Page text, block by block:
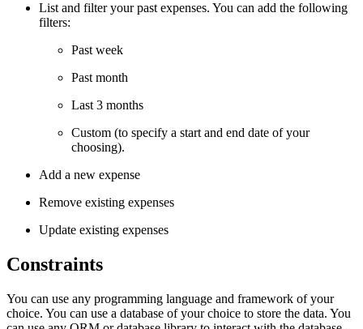
List and filter your past expenses. You can add the following
filters:
Past week
Past month
Last 3 months
Custom (to specify a start and end date of your
choosing).
Add a new expense
Remove existing expenses
Update existing expenses
Constraints
You can use any programming language and framework of your
choice. You can use a database of your choice to store the data. You